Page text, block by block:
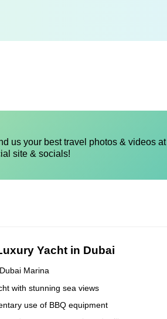
us your best travel photos & videos at
site & socials!
Yacht in Dubai
Marina
with stunning sea views
use of BBQ equipment